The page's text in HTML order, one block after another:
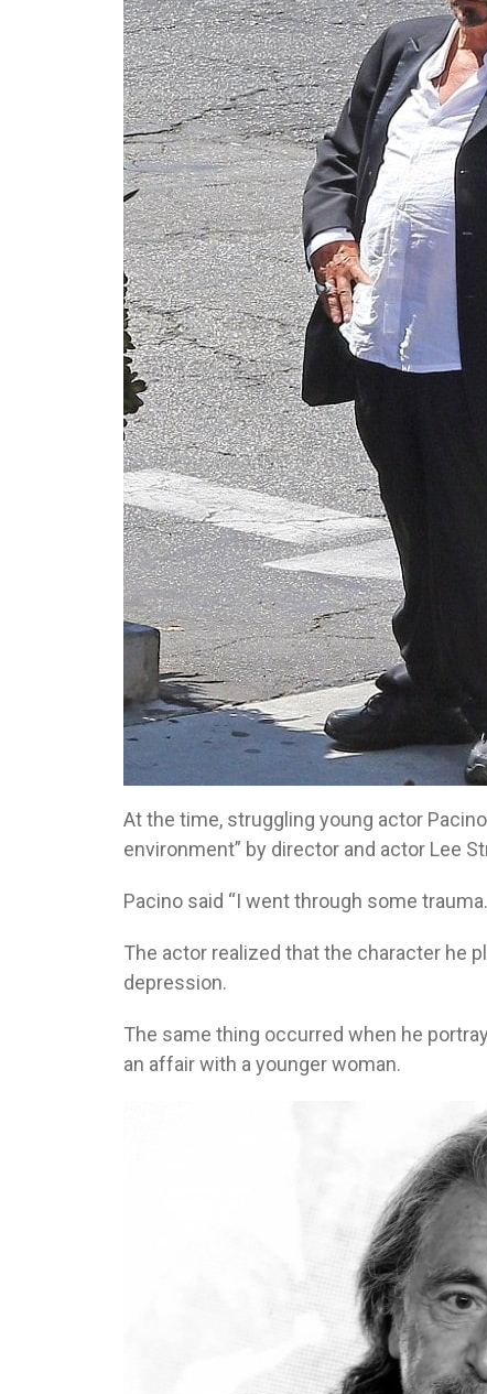
At the time, struggling young actor
environment” by director and actor Lee
Pacino said “I went through some
The actor realized that the character he
depression.
The same thing occurred when he
an affair with a younger woman.